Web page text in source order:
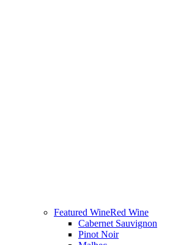
Featured WineRed Wine
Cabernet Sauvignon
Pinot Noir